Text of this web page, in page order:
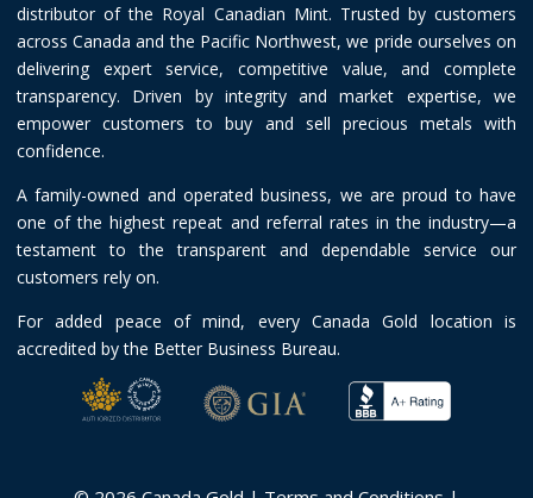
distributor of the Royal Canadian Mint. Trusted by customers
across Canada and the Pacific Northwest, we pride ourselves on
delivering expert service, competitive value, and complete
transparency. Driven by integrity and market expertise, we
empower customers to buy and sell precious metals with
confidence.
A family-owned and operated business, we are proud to have
one of the highest repeat and referral rates in the industry—a
testament to the transparent and dependable service our
customers rely on.
For added peace of mind, every Canada Gold location is
accredited by the Better Business Bureau.